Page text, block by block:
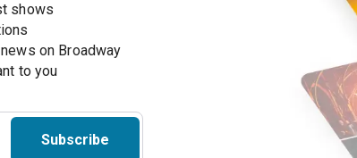
shows
on Broadway
to you
Subscribe